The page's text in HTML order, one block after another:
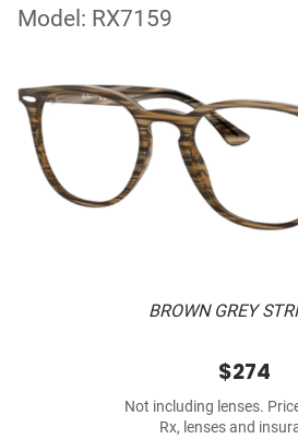
Model: RX7159
BROWN GREY
$274
Not including lenses.
Rx, lenses and